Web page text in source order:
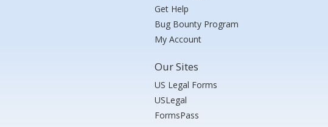
Get Help
Bug Bounty Program
My Account
Our Sites
US Legal Forms
USLegal
FormsPass